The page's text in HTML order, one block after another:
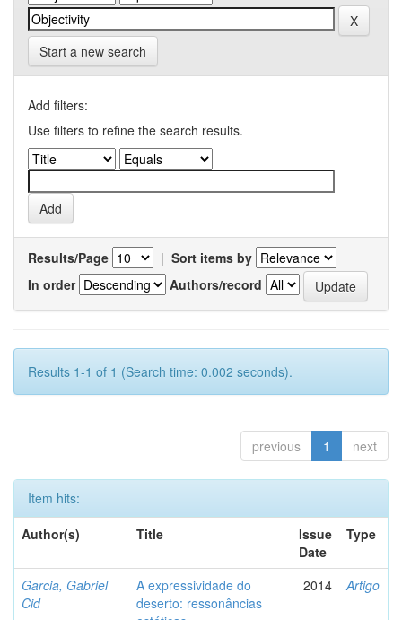
Start a new search
Add filters:
Use filters to refine the search results.
Results/Page | Sort items by
In order
Authors/record
Results 1-1 of 1 (Search time: 0.002 seconds).
previous 1 next
Item hits:
Author(s)
Title
Issue
Date
Type
Garcia, Gabriel
Cid
A expressividade do
deserto: ressonâncias
2014 Artigo